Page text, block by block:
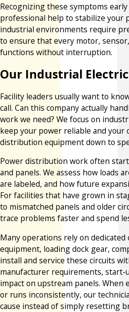
Recognizing these symptoms
professional help to stabilize your
industrial environments require
to ensure that every motor,
functions without interruption.
Our Industrial
Facility leaders usually want to
call. Can this company actually
work we need? We focus on
keep your power reliable and
distribution equipment down to
Power distribution work often
and panels. We assess how loads
are labeled, and how future
For facilities that have grown in
to mismatched panels and older
trace problems faster and spend
Many operations rely on
equipment, loading dock gear,
install and service these circuits
manufacturer requirements, start-
impact on upstream panels.
or runs inconsistently, our
cause instead of simply resetting